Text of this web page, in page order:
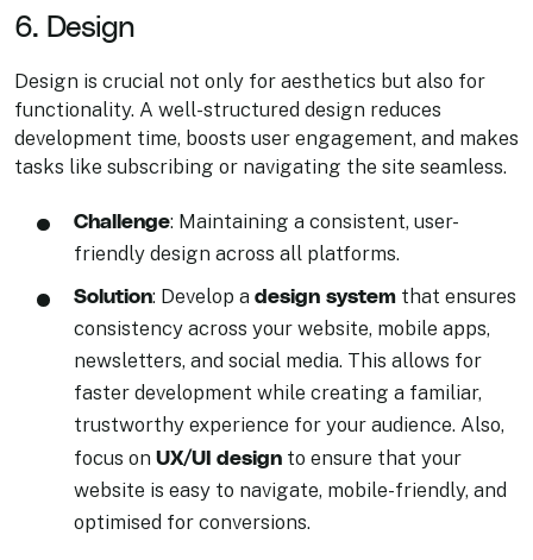
6. Design
Design is crucial not only for aesthetics but also for
functionality. A well-structured design reduces
development time, boosts user engagement, and makes
tasks like subscribing or navigating the site seamless.
Challenge: Maintaining a consistent, user-
friendly design across all platforms.
Solution: Develop adesign system that ensures
consistency across your website, mobile apps,
newsletters, and social media. This allows for
faster development while creating a familiar,
trustworthy experience for your audience. Also,
focus onUX/UI design to ensure that your
website is easy to navigate, mobile-friendly, and
optimised for conversions.